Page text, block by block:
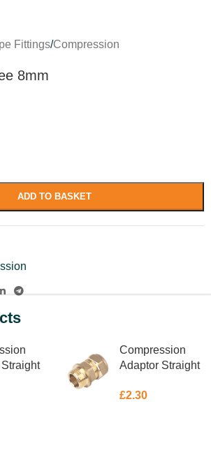
Fittings/Compression
8mm
ADD TO BASKET
Compression
Adaptor Straight
£2.30